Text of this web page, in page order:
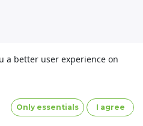
Ltd
by Freepik)
Open Source eCommerce
a better user experience on
Only essentials I agree